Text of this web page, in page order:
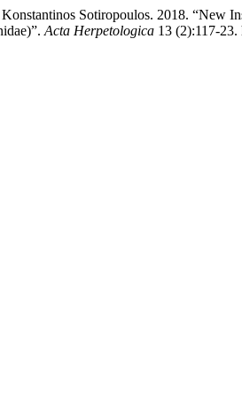
Sotiropoulos. 2018. “New
Acta Herpetologica 13 (2):117-